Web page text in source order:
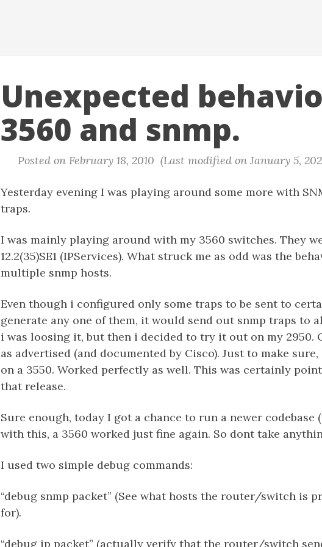
Unexpected
3560 and snmp.
Posted on February 18, 2010 (Last modified on January 5,
Yesterday evening I was playing around some more with
traps.
I was mainly playing around with my 3560 switches. They
12.2(35)SE1 (IPServices). What struck me as odd was the
multiple snmp hosts.
Even though i configured only some traps to be sent to
generate any one of them, it would send out snmp traps to
i was loosing it, but then i decided to try it out on my 2950.
as advertised (and documented by Cisco). Just to make
on a 3550. Worked perfectly as well. This was certainly
that release.
Sure enough, today I got a chance to run a newer codebase
with this, a 3560 worked just fine again. So dont take
I used two simple debug commands:
“debug snmp packet” (See what hosts the router/switch is
for).
“debug ip packet” (actually verify that the router/switch